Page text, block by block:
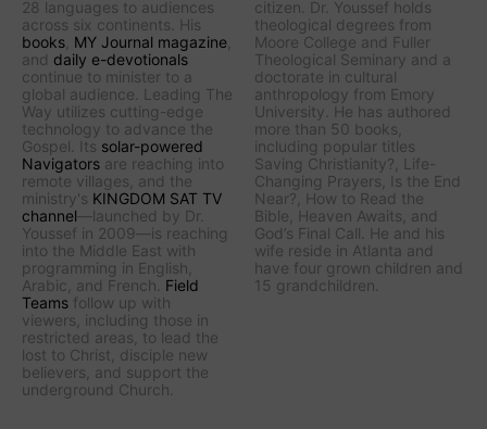
28 languages to audiences
across six continents. His
books MY Journal magazine
and daily e-devotionals
continue to minister to a
global audience. Leading The
Way utilizes cutting-edge
technology to advance the
Gospel. Its solar-powered
Navigators are reaching into
remote villages, and the
ministry's KINGDOM SAT TV
channel—launched by Dr.
Youssef in 2009—is reaching
into the Middle East with
programming in English,
Arabic, and French. Field
Teams follow up with
viewers, including those in
restricted areas, to lead the
lost to Christ, disciple new
believers, and support the
underground Church.
citizen. Dr. Youssef holds
theological degrees from
Moore College and Fuller
Theological Seminary and a
doctorate in cultural
anthropology from Emory
University. He has authored
more than 50 books,
including popular titles
Saving Christianity?
Life-
Changing Prayers
Is the End
Near?
How to Read the
Bible
Heaven Awaits , and
God’s Final Call . He and his
wife reside in Atlanta and
have four grown children and
15 grandchildren.